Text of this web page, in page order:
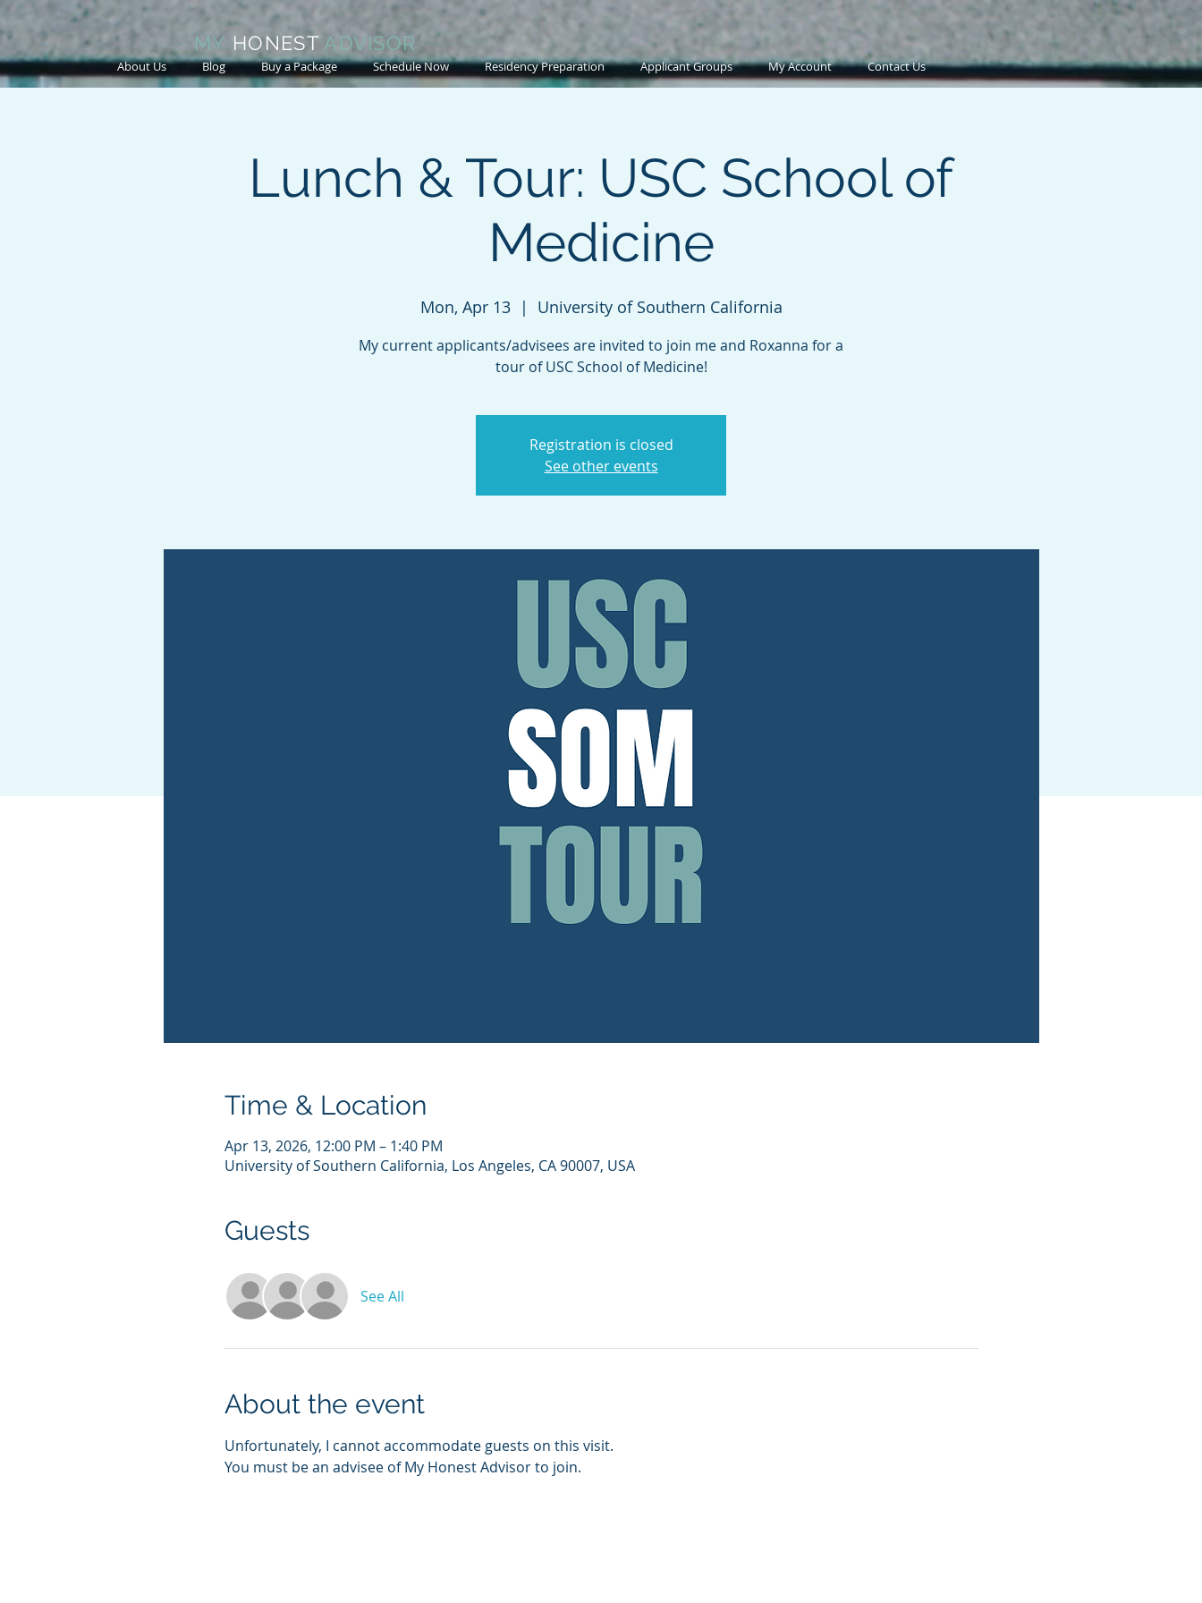
MY HONEST ADVISOR
About Us Blog Buy a Package Schedule Now Residency Preparation Applicant Groups My Account Contact Us
Lunch & Tour: USC School of
Medicine
Mon, Apr 13
  |
University of Southern California
My current applicants/advisees are invited to join me and Roxanna for a
tour of USC School of Medicine!
Registration is closed
See other events
Time & Location
Apr 13, 2026, 12:00 PM – 1:40 PM
University of Southern California, Los Angeles, CA 90007, USA
Guests
See All
About the event
Unfortunately, I cannot accommodate guests on this visit.
You must be an advisee of My Honest Advisor to join.